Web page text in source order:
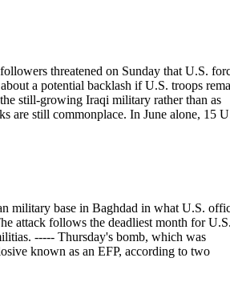
threatened on Sunday that U.S.
a potential backlash if U.S. troops
still-growing Iraqi military rather than as
are still commonplace. In June alone, 15
military base in Baghdad in what U.S.
attack follows the deadliest month for U.S.
----- Thursday's bomb, which was
known as an EFP, according to two